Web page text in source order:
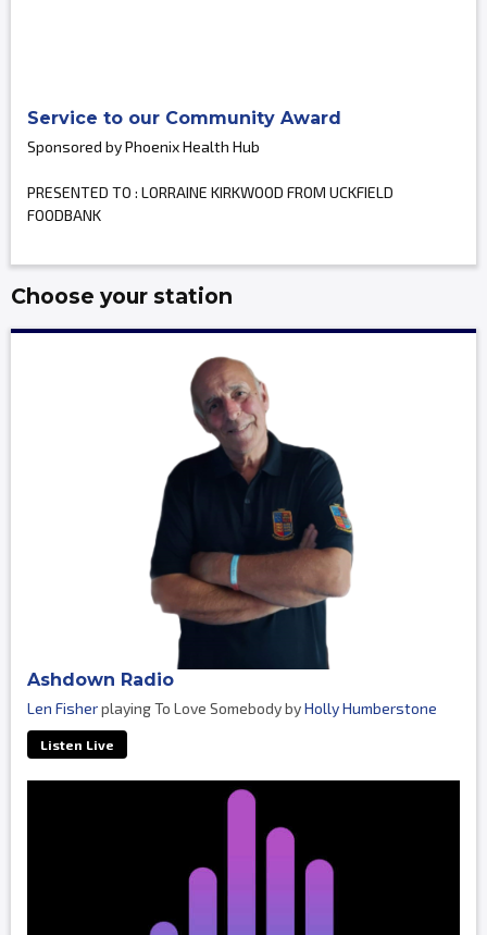
Service to our Community Award
Sponsored by Phoenix Health Hub
PRESENTED TO : LORRAINE KIRKWOOD FROM UCKFIELD
FOODBANK
Choose your station
Ashdown Radio
Len Fisherplaying To Love Somebody byHolly Humberstone
Listen Live